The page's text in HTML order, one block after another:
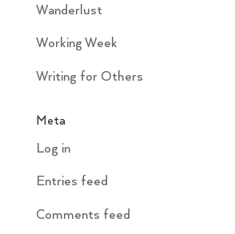
Wanderlust
Working Week
Writing for Others
Meta
Log in
Entries feed
Comments feed